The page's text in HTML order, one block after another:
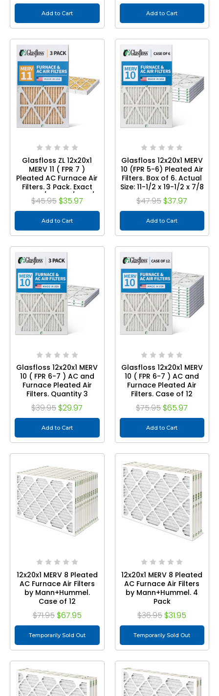
Add to Cart Add to Cart
Glasfloss ZL 12x20x1
MERV 11 ( FPR 7 )
Pleated AC Furnace Air
Filters. 3 Pack. Exact
Size: 11-1/2 x 19-1/2 x 7/8
$45.95 $35.97
Add to Cart
Glasfloss 12x20x1 MERV
10 (FPR 5-6) Pleated Air
Filters. Box of 6. Actual
Size: 11-1/2 x 19-1/2 x 7/8
$47.95 $37.97
Add to Cart
Glasfloss 12x20x1 MERV
10 ( FPR 6-7 ) AC and
Furnace Pleated Air
Filters. Quantity 3
$39.95 $29.97
Add to Cart
Glasfloss 12x20x1 MERV
10 ( FPR 6-7 ) AC and
Furnace Pleated Air
Filters. Case of 12
$75.95 $65.97
Add to Cart
12x20x1 MERV 8 Pleated
AC Furnace Air Filters
by Mann+Hummel.
Case of 12
$71.95 $67.95
Temporarily Sold Out
12x20x1 MERV 8 Pleated
AC Furnace Air Filters
by Mann+Hummel. 4
Pack
$36.95 $31.95
Temporarily Sold Out